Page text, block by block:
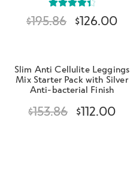
Rated
4.50
out of 5
$195.86 $126.00
Slim Anti Cellulite Leggings
Mix Starter Pack with Silver
Anti-bacterial Finish
$153.86 $112.00